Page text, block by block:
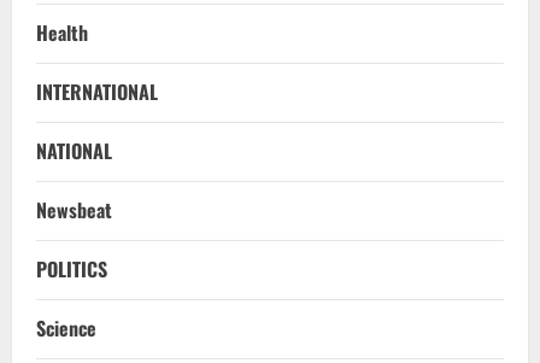
Health
INTERNATIONAL
NATIONAL
Newsbeat
POLITICS
Science
2
Cr Investment with 54,135 Jobs